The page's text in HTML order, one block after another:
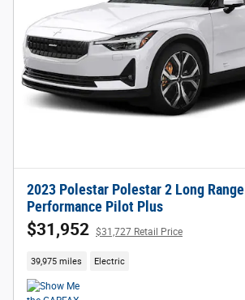
2023 Polestar Polestar 2 Long
Performance Pilot Plus
$31,952 $31,727 Retail Price
39,975 miles Electric